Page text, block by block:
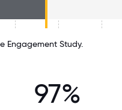
Engagement Study.
97%